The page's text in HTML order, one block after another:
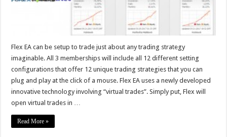
Flex EA can be setup to trade just about any trading strategy
imaginable. All 3 memberships will include all 12 different setting
configurations that offer 12 unique trading strategies that you can
plug and play at the click of a mouse. Flex EA uses a newly developed
innovative technology involving “virtual trades”. Simply put, Flex will
open virtual trades in …
Read More »